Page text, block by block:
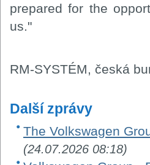
prepared for the
us."
RM-SYSTÉM, česká
Další zprávy
The Volkswagen
(24.07.2026 08:18)